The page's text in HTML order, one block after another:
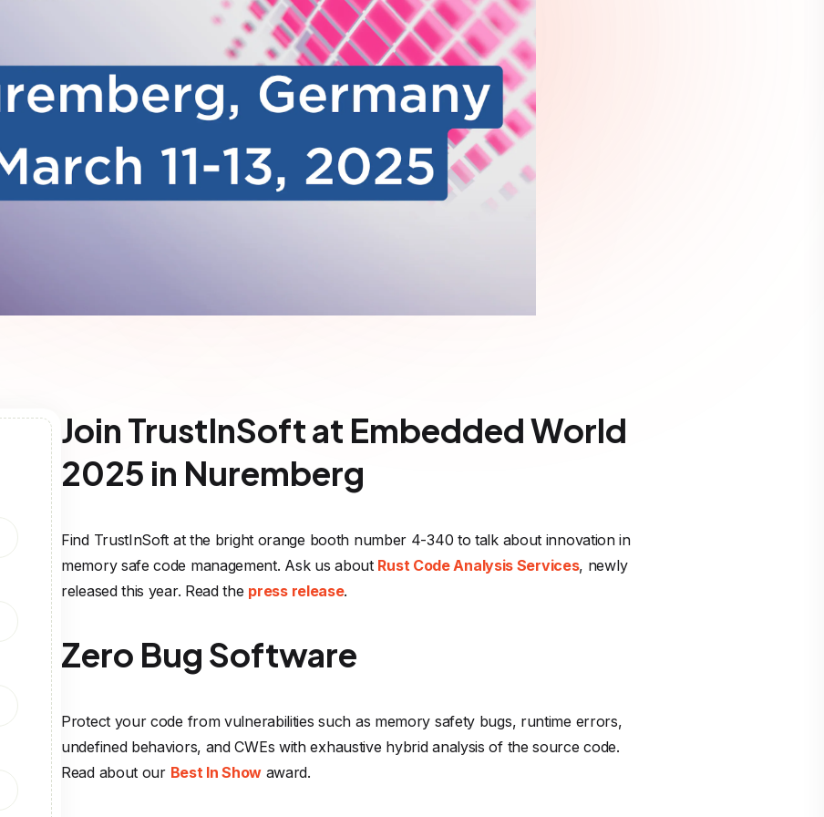
Join TrustInSoft at Embedded World
2025 in Nuremberg
Find TrustInSoft at the bright orange booth number 4-340 to talk about innovation in
memory safe code management. Ask us about Rust Code Analysis Services, newly
released this year. Read the press release.
Zero Bug Software
Protect your code from vulnerabilities such as memory safety bugs, runtime errors,
undefined behaviors, and CWEs with exhaustive hybrid analysis of the source code.
Read about our Best In Showaward.